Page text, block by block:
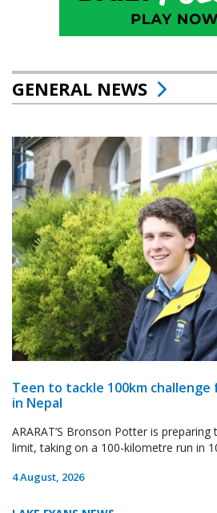
GENERAL NEWS
Teen to tackle 100km
in Nepal
ARARAT’S Bronson Potter is
limit, taking on a 100-kilometre run in
4 August, 2026